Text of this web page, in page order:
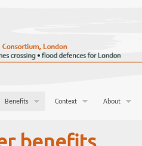
Benefits Context About
benefits